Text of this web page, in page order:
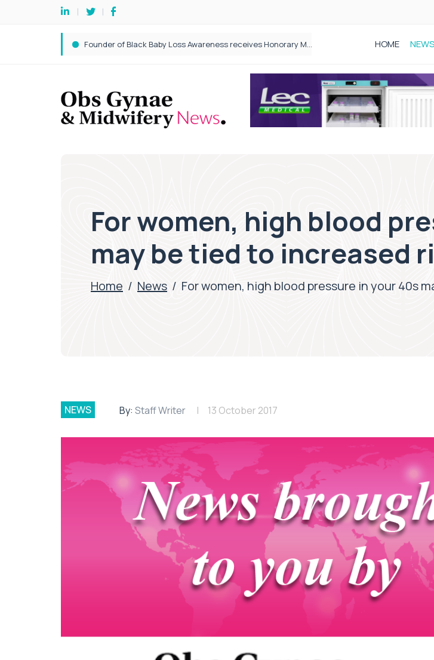
Founder of Black Baby Loss Awareness receives Honorary Master of Science from UWL HOME NEWS
For women, high blood
may be tied to increased
Home / News / For women, high blood pressure in your 40s
NEWS By: Staff Writer 13 October 2017